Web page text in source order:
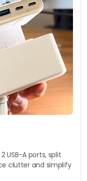
USB-A ports, split
clutter and simplify